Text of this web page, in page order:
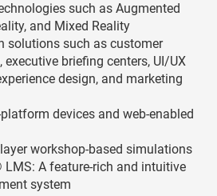
such as Augmented
and Mixed Reality
solutions such as customer
executive briefing centers, UI/UX
design, and marketing
devices and web-enabled
workshop-based simulations
A feature-rich and intuitive
system